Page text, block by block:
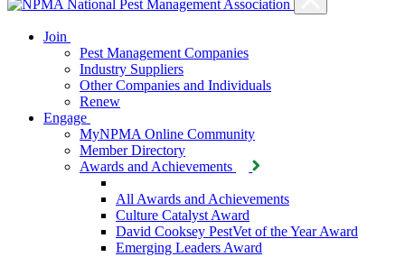
Join
Pest Management Companies
Industry Suppliers
Other Companies and Individuals
Renew
Engage
MyNPMA Online Community
Member Directory
Awards and Achievements
All Awards and Achievements
Culture Catalyst Award
David Cooksey PestVet of the Year Award
Emerging Leaders Award